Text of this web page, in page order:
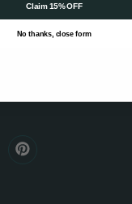
Claim 15% OFF
No thanks, close form